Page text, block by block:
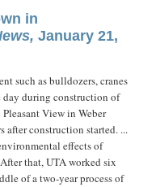
in
January 21,
such as bulldozers, cranes
day during construction of
View in Weber
after construction started. ...
effects of
that, UTA worked six
of a two-year process of